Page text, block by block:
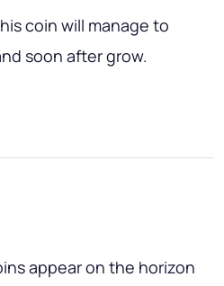
coin will manage to
soon after grow.
appear on the horizon